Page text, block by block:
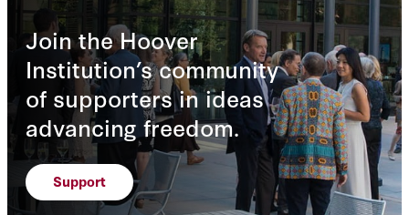
Join the Hoover
Institution’s community
of supporters in ideas
advancing freedom.
Support